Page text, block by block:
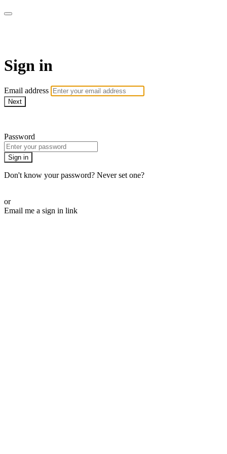
Sign in
Email address
Next
Password
Sign in
Don't know your password? Never set one?
or
Email me a sign in link